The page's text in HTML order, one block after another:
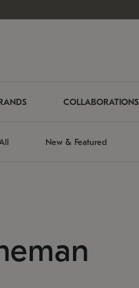
COLLABORATIONS
New & Featured